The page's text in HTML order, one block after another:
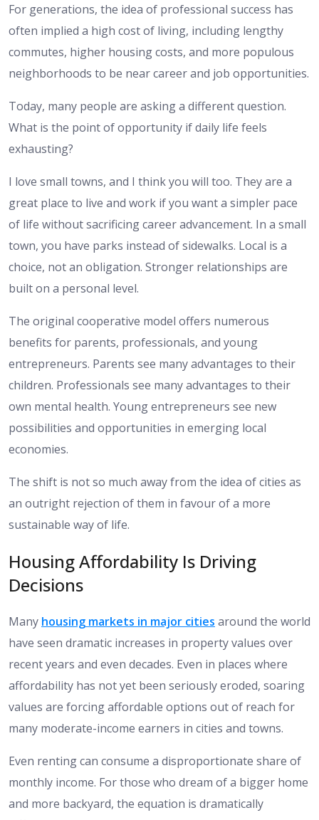
For generations, the idea of professional success has
often implied a high cost of living, including lengthy
commutes, higher housing costs, and more populous
neighborhoods to be near career and job opportunities.
Today, many people are asking a different question.
What is the point of opportunity if daily life feels
exhausting?
I love small towns, and I think you will too. They are a
great place to live and work if you want a simpler pace
of life without sacrificing career advancement. In a small
town, you have parks instead of sidewalks. Local is a
choice, not an obligation. Stronger relationships are
built on a personal level.
The original cooperative model offers numerous
benefits for parents, professionals, and young
entrepreneurs. Parents see many advantages to their
children. Professionals see many advantages to their
own mental health. Young entrepreneurs see new
possibilities and opportunities in emerging local
economies.
The shift is not so much away from the idea of cities as
an outright rejection of them in favour of a more
sustainable way of life.
Housing Affordability Is Driving
Decisions
Many housing markets in major cities around the world
have seen dramatic increases in property values over
recent years and even decades. Even in places where
affordability has not yet been seriously eroded, soaring
values are forcing affordable options out of reach for
many moderate-income earners in cities and towns.
Even renting can consume a disproportionate share of
monthly income. For those who dream of a bigger home
and more backyard, the equation is dramatically